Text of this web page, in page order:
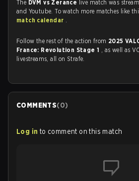
The DVM vs Zerance live match was
and Youtube. To watch more matches like
match calendar .
Follow the rest of the action from 2025
France: Revolution Stage 1 , as well as
livestreams, all on Strafe.
COMMENTS(0)
Log in to comment on this match